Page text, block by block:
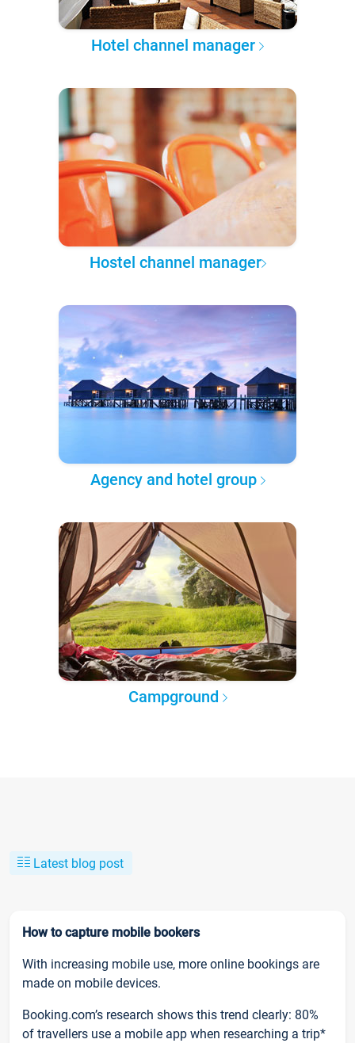
Hotel channel manager
Hostel channel manager
Agency and hotel group
Campground
Latest blog post
How to capture mobile bookers
With increasing mobile use, more online bookings are
made on mobile devices.
Booking.com’s research shows this trend clearly: 80%
of travellers use a mobile app when researching a trip*